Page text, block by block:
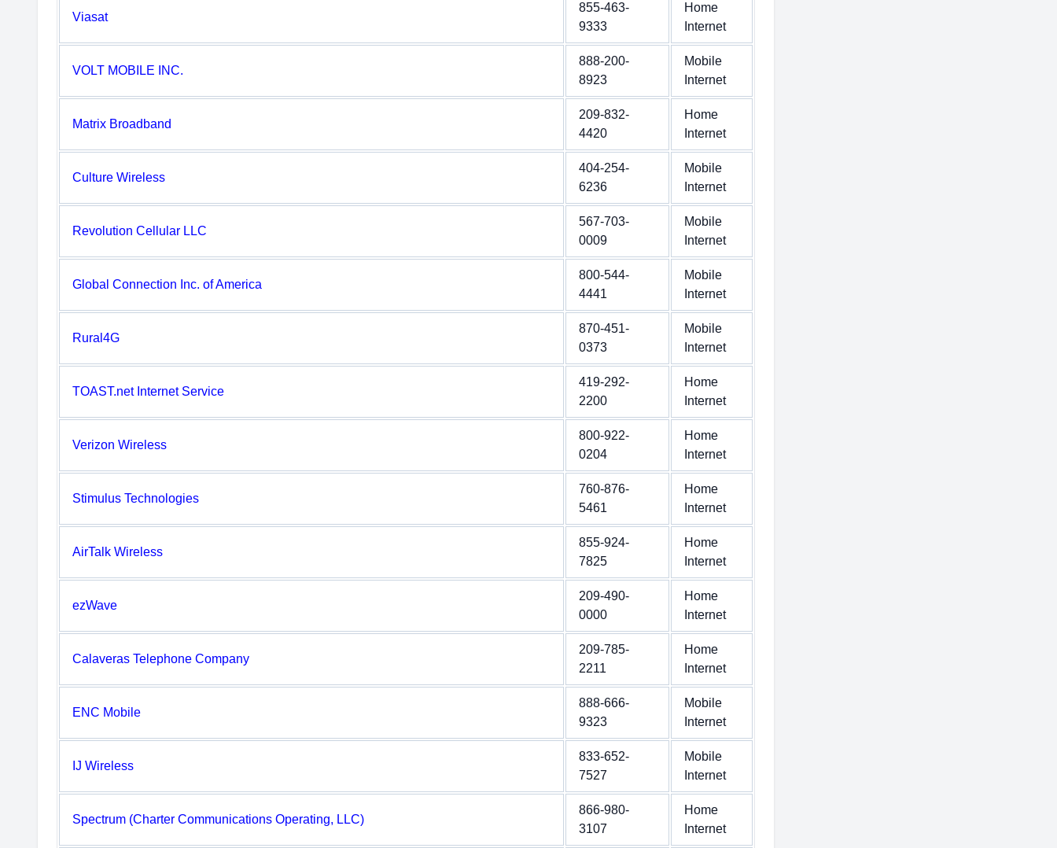
Viasat
855-463-
9333
Home
Internet
VOLT MOBILE INC.
888-200-
8923
Mobile
Internet
Matrix Broadband
209-832-
4420
Home
Internet
Culture Wireless
404-254-
6236
Mobile
Internet
Revolution Cellular LLC
567-703-
0009
Mobile
Internet
Global Connection Inc. of America
800-544-
4441
Mobile
Internet
Rural4G
870-451-
0373
Mobile
Internet
TOAST.net Internet Service
419-292-
2200
Home
Internet
Verizon Wireless
800-922-
0204
Home
Internet
Stimulus Technologies
760-876-
5461
Home
Internet
AirTalk Wireless
855-924-
7825
Home
Internet
ezWave
209-490-
0000
Home
Internet
Calaveras Telephone Company
209-785-
2211
Home
Internet
ENC Mobile
888-666-
9323
Mobile
Internet
IJ Wireless
833-652-
7527
Mobile
Internet
Spectrum (Charter Communications Operating, LLC)
866-980-
3107
Home
Internet